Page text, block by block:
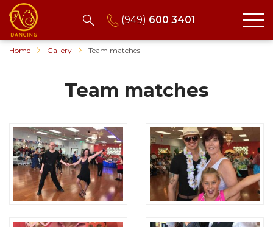
(949) 600 3401
Home Gallery Team matches
Team matches